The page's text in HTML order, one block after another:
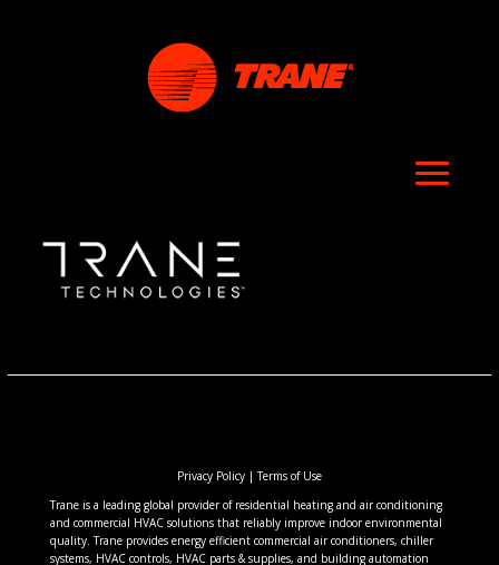
Privacy Policy|Terms of Use
Trane is a leading global provider of residential heating and air conditioning
and commercial HVAC solutions that reliably improve indoor environmental
quality. Trane provides energy efficient commercial air conditioners, chiller
systems, HVAC controls, HVAC parts & supplies, and building automation